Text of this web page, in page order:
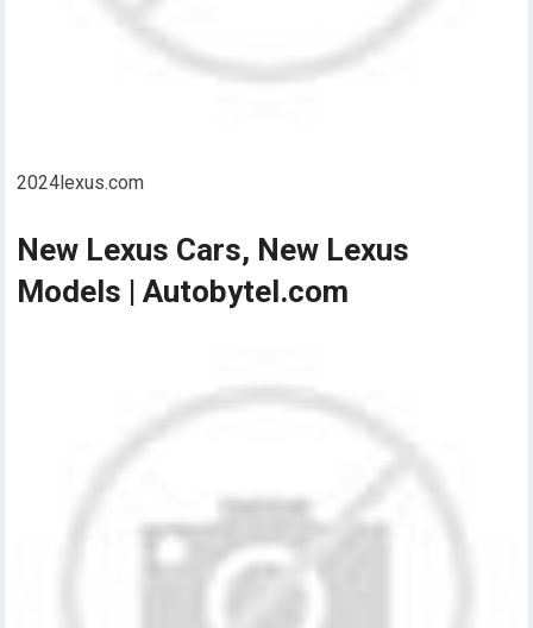
2024lexus.com
New Lexus Cars, New Lexus
Models | Autobytel.com